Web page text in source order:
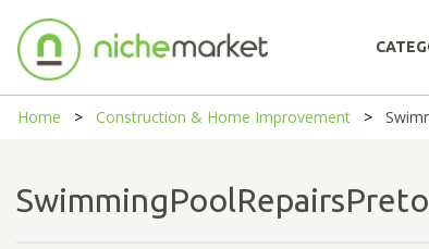
Home Construction & Home Improvement